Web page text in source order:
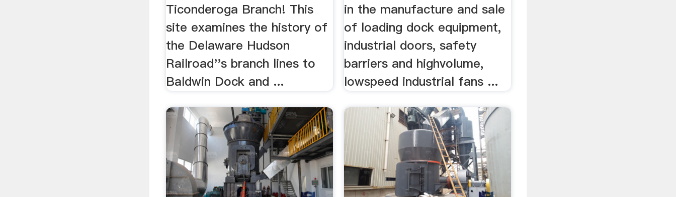
Ticonderoga Branch! This
site examines the history of
the Delaware Hudson
Railroad''s branch lines to
Baldwin Dock and ...
in the manufacture and sale
of loading dock equipment,
industrial doors, safety
barriers and highvolume,
lowspeed industrial fans ...